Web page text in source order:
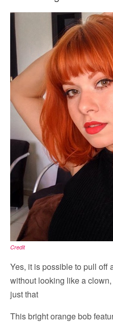
Credit
Yes, it is possible to pull off
without looking like a
just that
This bright orange bob